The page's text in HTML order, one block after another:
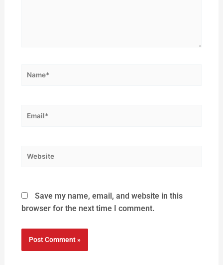
Save my name, email, and website in this
browser for the next time I comment.